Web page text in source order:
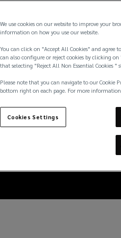
2026:
We use cookies on our website to improve your
information on how you use our website.
You can click on "Accept All Cookies" and agree
can also configure or reject cookies by clicking
that selecting "Reject All Non Essential Cookies
Please note that you can navigate to our Cookie
bottom right on each page. For more information
Cookies Settings